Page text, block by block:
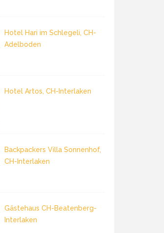
Hotel Hari im Schlegeli, CH-
Adelboden
Hotel Artos, CH-Interlaken
Backpackers Villa Sonnenhof,
CH-Interlaken
Gästehaus CH-Beatenberg-
Interlaken